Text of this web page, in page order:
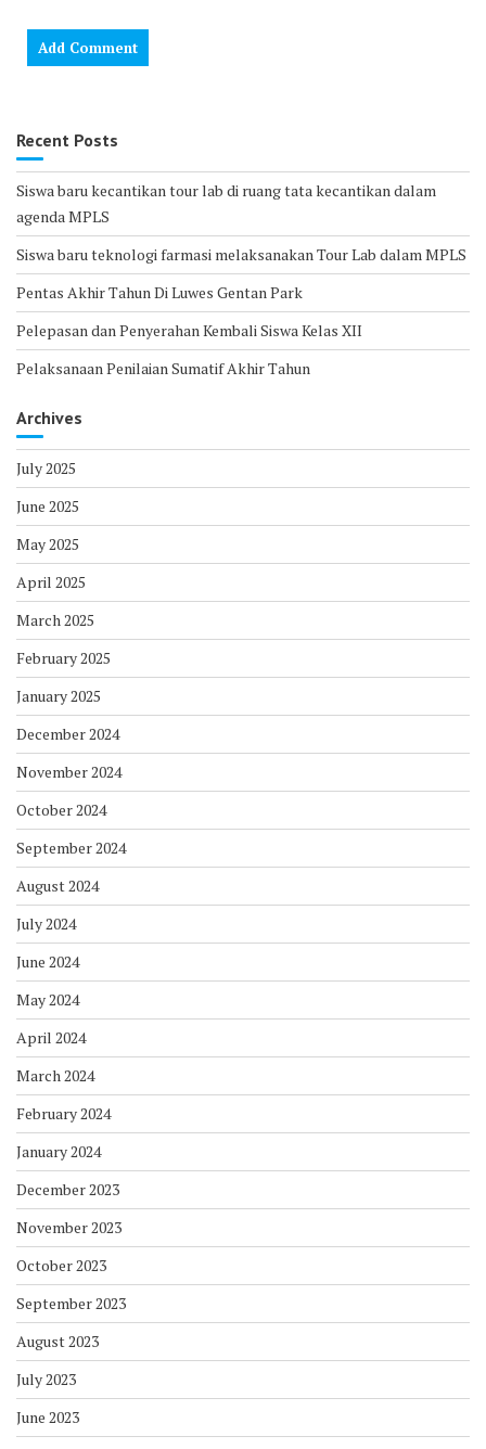
Recent Posts
Siswa baru kecantikan tour lab di ruang tata kecantikan dalam
agenda MPLS
Siswa baru teknologi farmasi melaksanakan Tour Lab dalam MPLS
Pentas Akhir Tahun Di Luwes Gentan Park
Pelepasan dan Penyerahan Kembali Siswa Kelas XII
Pelaksanaan Penilaian Sumatif Akhir Tahun
Archives
July 2025
June 2025
May 2025
April 2025
March 2025
February 2025
January 2025
December 2024
November 2024
October 2024
September 2024
August 2024
July 2024
June 2024
May 2024
April 2024
March 2024
February 2024
January 2024
December 2023
November 2023
October 2023
September 2023
August 2023
July 2023
June 2023